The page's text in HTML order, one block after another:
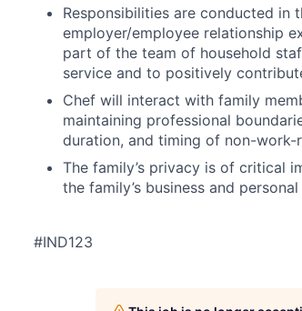
Responsibilities are conducted in
employer/employee relationship
part of the team of household
service and to positively
Chef will interact with family
maintaining professional
duration, and timing of non-work-
The family’s privacy is of critical
the family’s business and
#IND123